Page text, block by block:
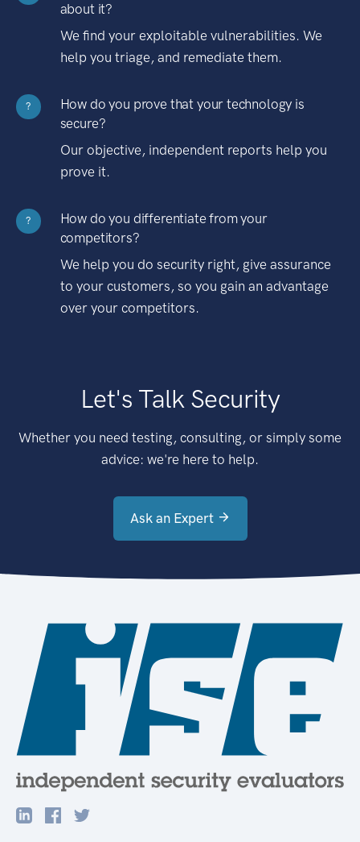
about it?
We find your exploitable vulnerabilities. We
help you triage, and remediate them.
?
How do you prove that your technology is
secure?
Our objective, independent reports help you
prove it.
?
How do you differentiate from your
competitors?
We help you do security right, give assurance
to your customers, so you gain an advantage
over your competitors.
Let's Talk Security
Whether you need testing, consulting, or simply some
advice: we're here to help.
Ask an Expert